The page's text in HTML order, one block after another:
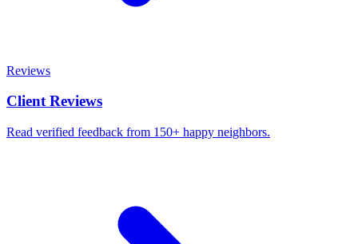
Reviews
Client Reviews
Read verified feedback from 150+ happy neighbors.